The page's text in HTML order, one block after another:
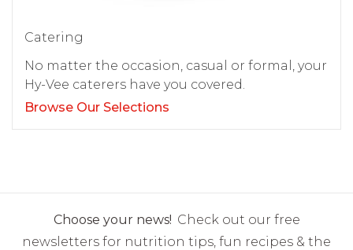
Catering
No matter the occasion, casual or formal, your
Hy-Vee caterers have you covered.
Browse Our Selections
Choose your news! Check out our free
newsletters for nutrition tips, fun recipes & the